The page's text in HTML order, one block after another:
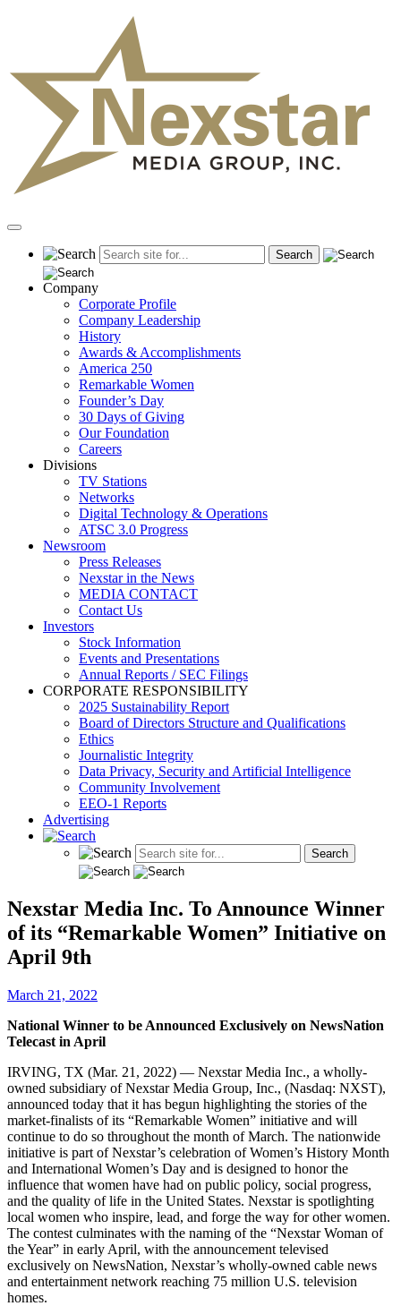
Primary
Company
Corporate Profile
Company Leadership
History
Awards & Accomplishments
America 250
Remarkable Women
Founder’s Day
30 Days of Giving
Our Foundation
Careers
Divisions
TV Stations
Networks
Digital Technology & Operations
ATSC 3.0 Progress
Newsroom
Press Releases
Nexstar in the News
MEDIA CONTACT
Contact Us
Investors
Stock Information
Events and Presentations
Annual Reports / SEC Filings
CORPORATE RESPONSIBILITY
2025 Sustainability Report
Board of Directors Structure and Qualifications
Ethics
Journalistic Integrity
Data Privacy, Security and Artificial Intelligence
Community Involvement
EEO-1 Reports
Advertising
Nexstar Media Inc. To Announce Winner
of its “Remarkable Women” Initiative on
April 9th
March 21, 2022
National Winner to be Announced Exclusively on NewsNation
Telecast in April
IRVING, TX (Mar. 21, 2022) — Nexstar Media Inc., a wholly-
owned subsidiary of Nexstar Media Group, Inc., (Nasdaq: NXST),
announced today that it has begun highlighting the stories of the
market-finalists of its “Remarkable Women” initiative and will
continue to do so throughout the month of March. The nationwide
initiative is part of Nexstar’s celebration of Women’s History Month
and International Women’s Day and is designed to honor the
influence that women have had on public policy, social progress,
and the quality of life in the United States. Nexstar is spotlighting
local women who inspire, lead, and forge the way for other women.
The contest culminates with the naming of the “Nexstar Woman of
the Year” in early April, with the announcement televised
exclusively on NewsNation, Nexstar’s wholly-owned cable news
and entertainment network reaching 75 million U.S. television
homes.